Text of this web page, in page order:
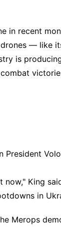
in recent
— like
is
President
King
in
Merops